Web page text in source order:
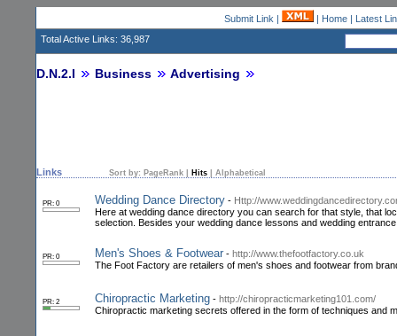
Submit Link | | Home| Latest
Total Active Links: 36,987
D.N.2.I Business Advertising
Links Sort by: PageRank Hits Alphabetical
PR: 0 Wedding Dance Directory - Http://
Here at wedding dance directory you can search for that style, that
selection. Besides your wedding dance lessons and wedding
PR: 0 Men's Shoes & Footwear - http://www.thefootfactory.co.uk
The Foot Factory are retailers of men's shoes and footwear from
PR: 2 Chiropractic Marketing - http://chiropracticmarketing101.com/
Chiropractic marketing secrets offered in the form of techniques and